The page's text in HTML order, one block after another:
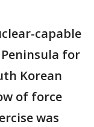
capable
for
Korean
of force
was